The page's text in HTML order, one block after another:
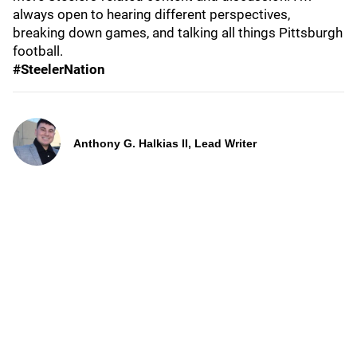
always open to hearing different perspectives,
breaking down games, and talking all things Pittsburgh
football.
#SteelerNation
Anthony G. Halkias II, Lead Writer